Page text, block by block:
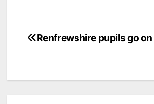
Post
Renfrewshire pupils go